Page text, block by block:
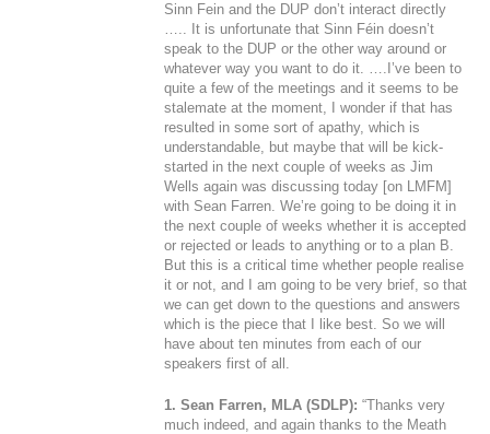
Sinn Fein and the DUP don’t interact directly
….. It is unfortunate that Sinn Féin doesn’t
speak to the DUP or the other way around or
whatever way you want to do it. ….I’ve been to
quite a few of the meetings and it seems to be
stalemate at the moment, I wonder if that has
resulted in some sort of apathy, which is
understandable, but maybe that will be kick-
started in the next couple of weeks as Jim
Wells again was discussing today [on LMFM]
with Sean Farren. We’re going to be doing it in
the next couple of weeks whether it is accepted
or rejected or leads to anything or to a plan B.
But this is a critical time whether people realise
it or not, and I am going to be very brief, so that
we can get down to the questions and answers
which is the piece that I like best. So we will
have about ten minutes from each of our
speakers first of all.
1. Sean Farren, MLA (SDLP): “Thanks very
much indeed, and again thanks to the Meath